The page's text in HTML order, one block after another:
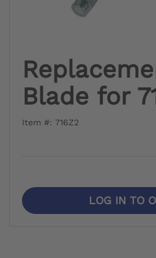
Blade for
Item #: 716Z2
LOG IN TO